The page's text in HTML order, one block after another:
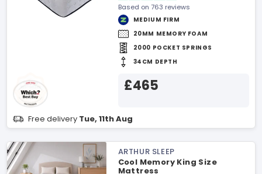
Based on 763 reviews
MEDIUM FIRM
20MM MEMORY FOAM
2000 POCKET SPRINGS
34CM DEPTH
£465
Free delivery Tue, 11th Aug
ARTHUR SLEEP
Cool Memory King Size
Mattress